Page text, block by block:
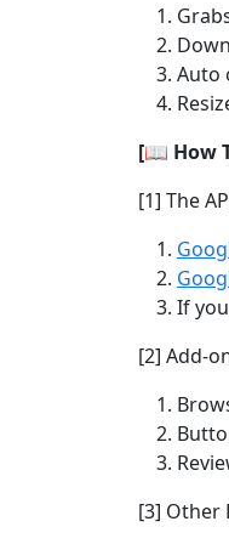
Auto
[📖 How
[1] The
If
[2] Add-
[3] Other